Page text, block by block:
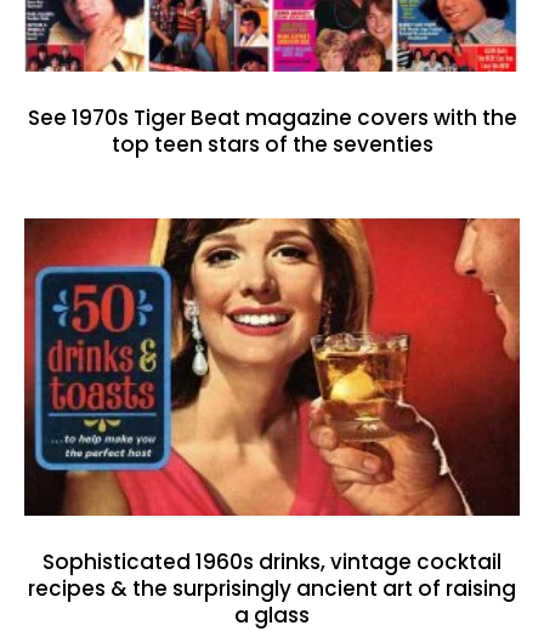
See 1970s Tiger Beat magazine covers with the
top teen stars of the seventies
Sophisticated 1960s drinks, vintage cocktail
recipes & the surprisingly ancient art of raising
a glass